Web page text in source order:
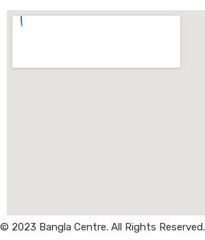
© 2023 Bangla Centre. All Rights Reserved.